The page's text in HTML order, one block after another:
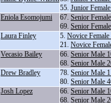
55. Junior
Eniola Esomojumi 67. Senior
69. Senior
Laura Finley 5. Novice
21. Novice
Vecasio Bailey 66. Senior Male
68. Senior Male
Drew Bradley 78. Senior Male
80. Senior Male
Josh Lopez 66. Senior Male
68. Senior Male